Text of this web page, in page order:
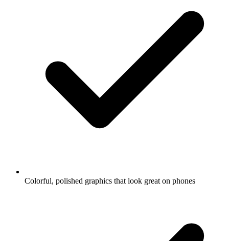
Colorful, polished graphics that look great on phones